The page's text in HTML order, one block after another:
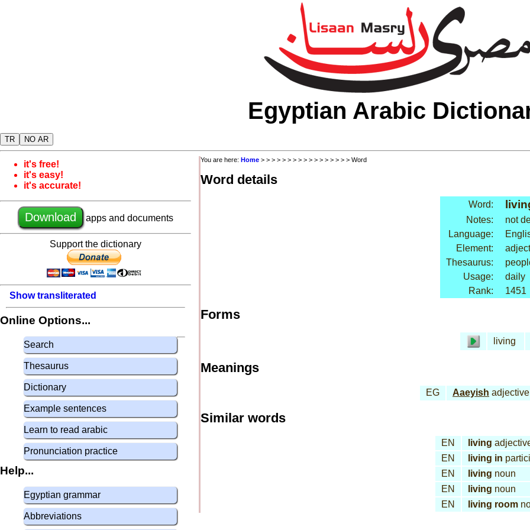
Egyptian Arabic
TR NO AR
it's free!
it's easy!
it's accurate!
Download apps and documents
Support the dictionary
Show transliterated
Online Options...
Search
Thesaurus
Dictionary
Example sentences
Learn to read arabic
Pronunciation practice
Help...
Egyptian grammar
Abbreviations
You are here: Home > > > > > > > > > > > > > > > > > Word
Word details
Word:
Notes:
not
Language:
Element:
Thesaurus:
Usage:
daily
Rank:
1451
Forms
living
Meanings
EG Aaeyish adjective
Similar words
EN living
EN
living in
EN
living noun
EN
living noun
EN
living room